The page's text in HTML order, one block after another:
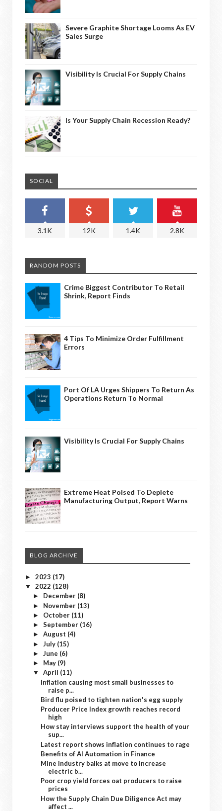
Severe Graphite Shortage Looms As EV
Sales Surge
Visibility Is Crucial For Supply Chains
Is Your Supply Chain Recession Ready?
SOCIAL
3.1K 12K 1.4K 2.8K
RANDOM POSTS
Crime Biggest Contributor To Retail
Shrink, Report Finds
4 Tips To Minimize Order Fulfillment
Errors
Port Of LA Urges Shippers To Return As
Operations Return To Normal
Visibility Is Crucial For Supply Chains
Extreme Heat Poised To Deplete
Manufacturing Output, Report Warns
BLOG ARCHIVE
► 2023 (17)
▼ 2022 (128)
► December (8)
► November (13)
► October (11)
► September (16)
► August (4)
► July (15)
► June (6)
► May (9)
▼ April (11)
Inflation causing most small businesses to
raise p...
Bird flu poised to tighten nation's egg supply
Producer Price Index growth reaches record
high
How stay interviews support the health of your
sup...
Latest report shows inflation continues to rage
Benefits of AI Automation in Finance
Mine industry balks at move to increase
electric b...
Poor crop yield forces oat producers to raise
prices
How the Supply Chain Due Diligence Act may
affect ...